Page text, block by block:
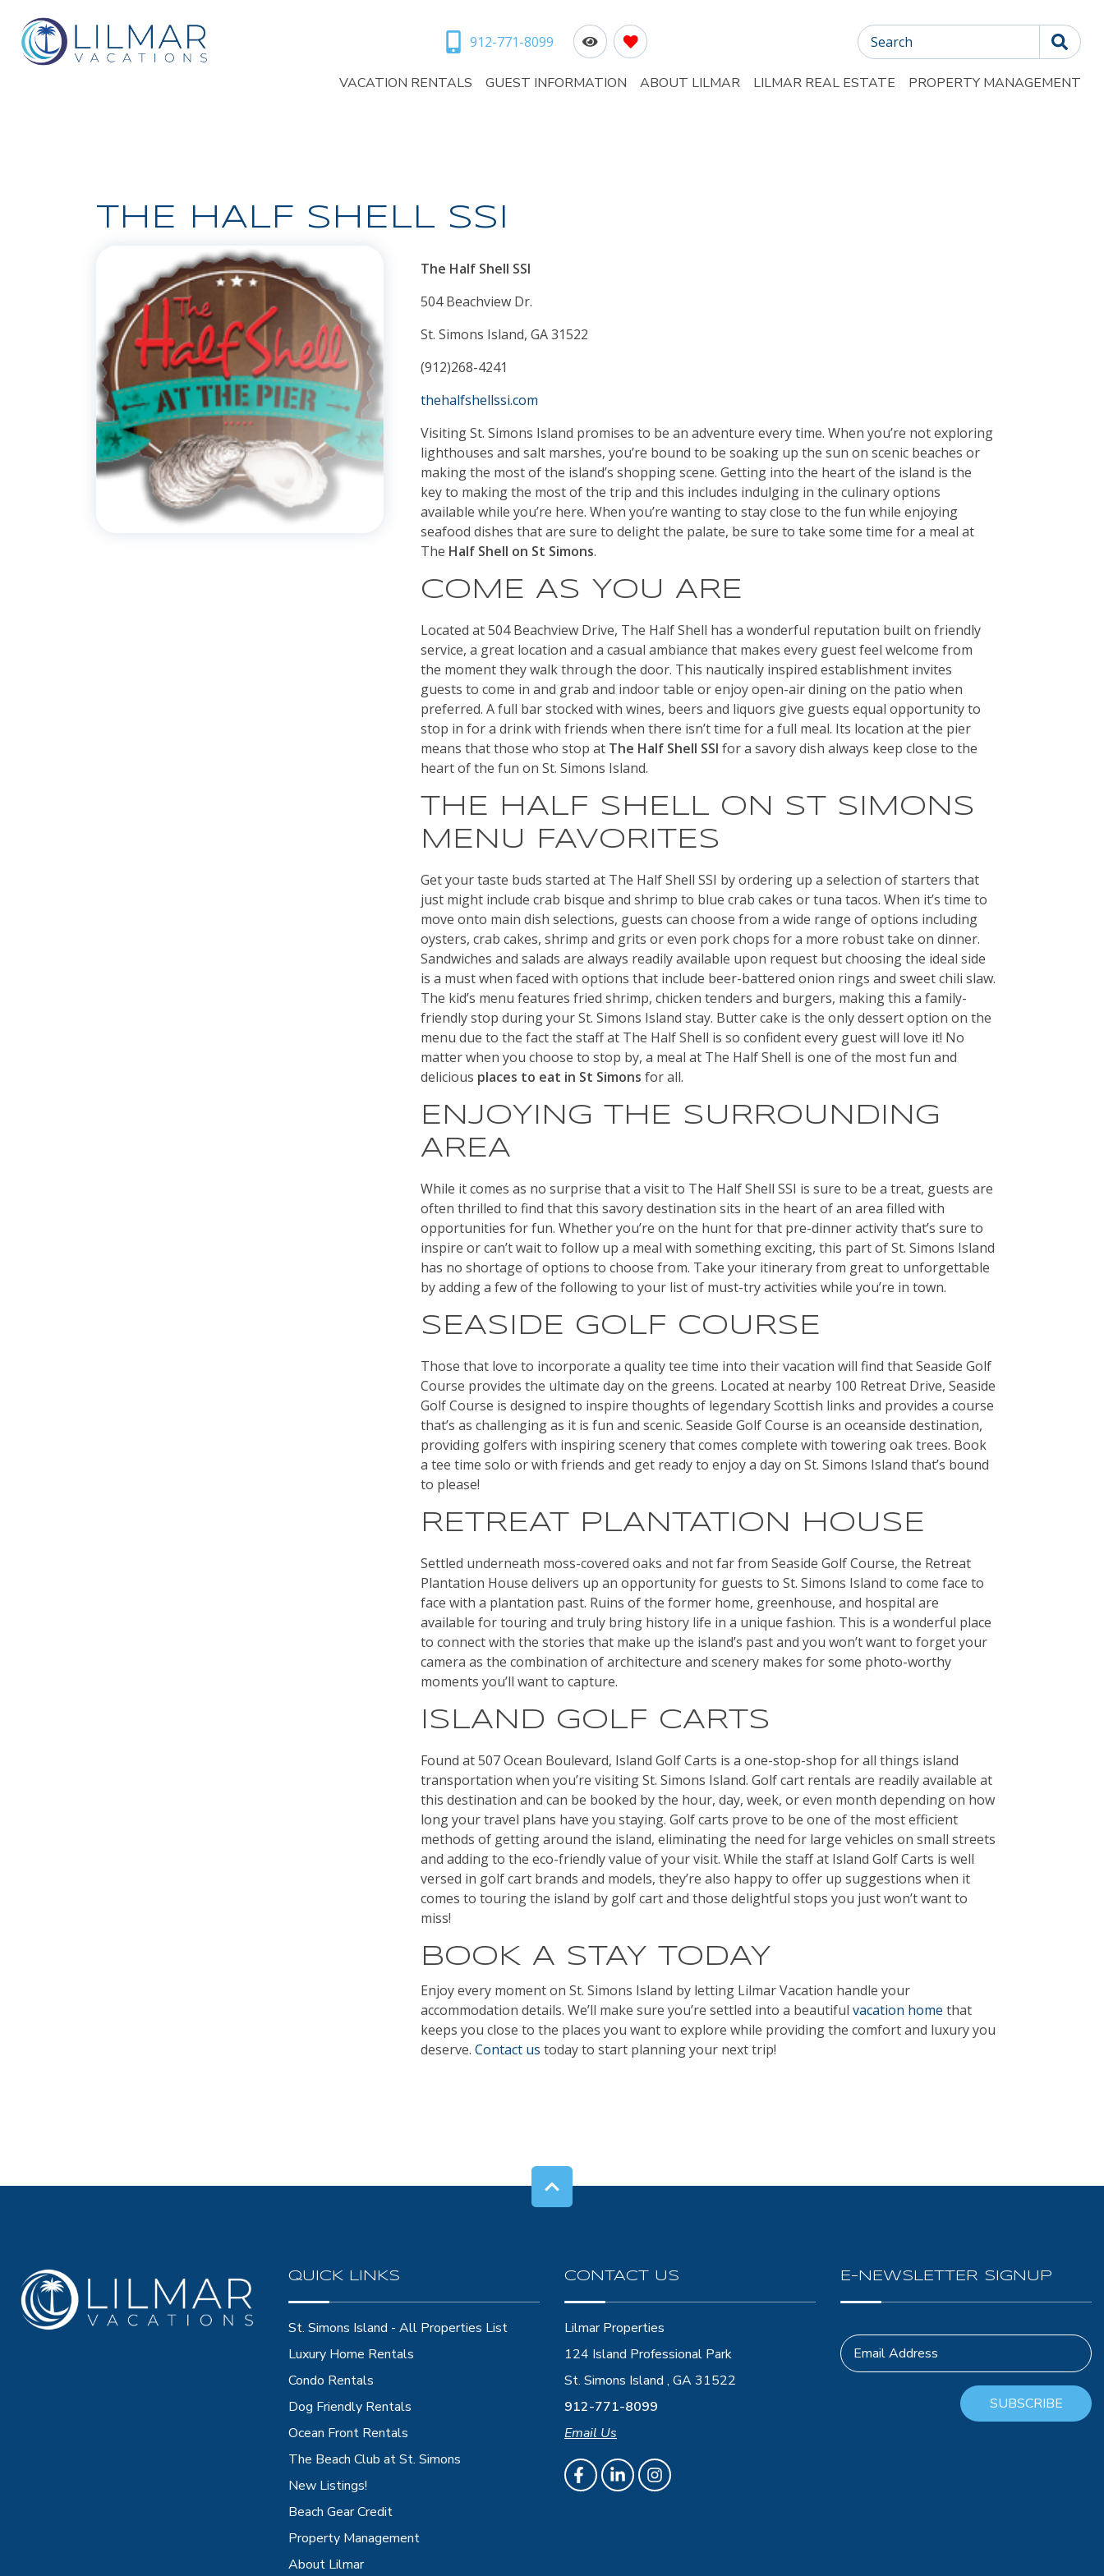
912-771-8099 Search
VACATION RENTALS GUEST INFORMATION ABOUT LILMAR LILMAR REAL ESTATE PROPERTY MANAGEMENT
THE HALF SHELL SSI
The Half Shell SSI
504 Beachview Dr.
St. Simons Island, GA 31522
(912)268-4241
thehalfshellssi.com
Visiting St. Simons Island promises to be an adventure every time. When you’re not exploring
lighthouses and salt marshes, you’re bound to be soaking up the sun on scenic beaches or
making the most of the island’s shopping scene. Getting into the heart of the island is the
key to making the most of the trip and this includes indulging in the culinary options
available while you’re here. When you’re wanting to stay close to the fun while enjoying
seafood dishes that are sure to delight the palate, be sure to take some time for a meal at
The Half Shell on St Simons.
COME AS YOU ARE
Located at 504 Beachview Drive, The Half Shell has a wonderful reputation built on friendly
service, a great location and a casual ambiance that makes every guest feel welcome from
the moment they walk through the door. This nautically inspired establishment invites
guests to come in and grab and indoor table or enjoy open-air dining on the patio when
preferred. A full bar stocked with wines, beers and liquors give guests equal opportunity to
stop in for a drink with friends when there isn’t time for a full meal. Its location at the pier
means that those who stop at The Half Shell SSI for a savory dish always keep close to the
heart of the fun on St. Simons Island.
THE HALF SHELL ON ST SIMONS
MENU FAVORITES
Get your taste buds started at The Half Shell SSI by ordering up a selection of starters that
just might include crab bisque and shrimp to blue crab cakes or tuna tacos. When it’s time to
move onto main dish selections, guests can choose from a wide range of options including
oysters, crab cakes, shrimp and grits or even pork chops for a more robust take on dinner.
Sandwiches and salads are always readily available upon request but choosing the ideal side
is a must when faced with options that include beer-battered onion rings and sweet chili slaw.
The kid’s menu features fried shrimp, chicken tenders and burgers, making this a family-
friendly stop during your St. Simons Island stay. Butter cake is the only dessert option on the
menu due to the fact the staff at The Half Shell is so confident every guest will love it! No
matter when you choose to stop by, a meal at The Half Shell is one of the most fun and
delicious places to eat in St Simons for all.
ENJOYING THE SURROUNDING
AREA
While it comes as no surprise that a visit to The Half Shell SSI is sure to be a treat, guests are
often thrilled to find that this savory destination sits in the heart of an area filled with
opportunities for fun. Whether you’re on the hunt for that pre-dinner activity that’s sure to
inspire or can’t wait to follow up a meal with something exciting, this part of St. Simons Island
has no shortage of options to choose from. Take your itinerary from great to unforgettable
by adding a few of the following to your list of must-try activities while you’re in town.
SEASIDE GOLF COURSE
Those that love to incorporate a quality tee time into their vacation will find that Seaside Golf
Course provides the ultimate day on the greens. Located at nearby 100 Retreat Drive, Seaside
Golf Course is designed to inspire thoughts of legendary Scottish links and provides a course
that’s as challenging as it is fun and scenic. Seaside Golf Course is an oceanside destination,
providing golfers with inspiring scenery that comes complete with towering oak trees. Book
a tee time solo or with friends and get ready to enjoy a day on St. Simons Island that’s bound
to please!
RETREAT PLANTATION HOUSE
Settled underneath moss-covered oaks and not far from Seaside Golf Course, the Retreat
Plantation House delivers up an opportunity for guests to St. Simons Island to come face to
face with a plantation past. Ruins of the former home, greenhouse, and hospital are
available for touring and truly bring history life in a unique fashion. This is a wonderful place
to connect with the stories that make up the island’s past and you won’t want to forget your
camera as the combination of architecture and scenery makes for some photo-worthy
moments you’ll want to capture.
ISLAND GOLF CARTS
Found at 507 Ocean Boulevard, Island Golf Carts is a one-stop-shop for all things island
transportation when you’re visiting St. Simons Island. Golf cart rentals are readily available at
this destination and can be booked by the hour, day, week, or even month depending on how
long your travel plans have you staying. Golf carts prove to be one of the most efficient
methods of getting around the island, eliminating the need for large vehicles on small streets
and adding to the eco-friendly value of your visit. While the staff at Island Golf Carts is well
versed in golf cart brands and models, they’re also happy to offer up suggestions when it
comes to touring the island by golf cart and those delightful stops you just won’t want to
miss!
BOOK A STAY TODAY
Enjoy every moment on St. Simons Island by letting Lilmar Vacation handle your
accommodation details. We’ll make sure you’re settled into a beautiful vacation home that
keeps you close to the places you want to explore while providing the comfort and luxury you
deserve. Contact us today to start planning your next trip!
QUICK LINKS
St. Simons Island - All Properties List
Luxury Home Rentals
Condo Rentals
Dog Friendly Rentals
Ocean Front Rentals
The Beach Club at St. Simons
New Listings!
Beach Gear Credit
Property Management
About Lilmar
CONTACT US
Lilmar Properties
124 Island Professional Park
St. Simons Island , GA 31522
912-771-8099
Email Us
E-NEWSLETTER SIGNUP
Email Address
SUBSCRIBE